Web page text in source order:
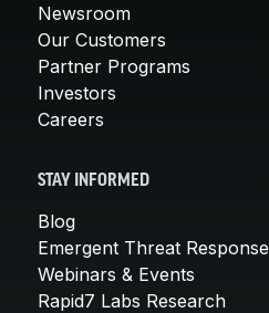
Newsroom
Our Customers
Partner Programs
Investors
Careers
STAY INFORMED
Blog
Emergent Threat Response
Webinars & Events
Rapid7 Labs Research